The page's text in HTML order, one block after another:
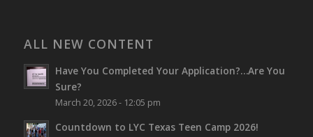
ALL NEW CONTENT
Have You Completed Your Application?…Are You
Sure?
March 20, 2026 - 12:05 pm
Countdown to LYC Texas Teen Camp 2026!